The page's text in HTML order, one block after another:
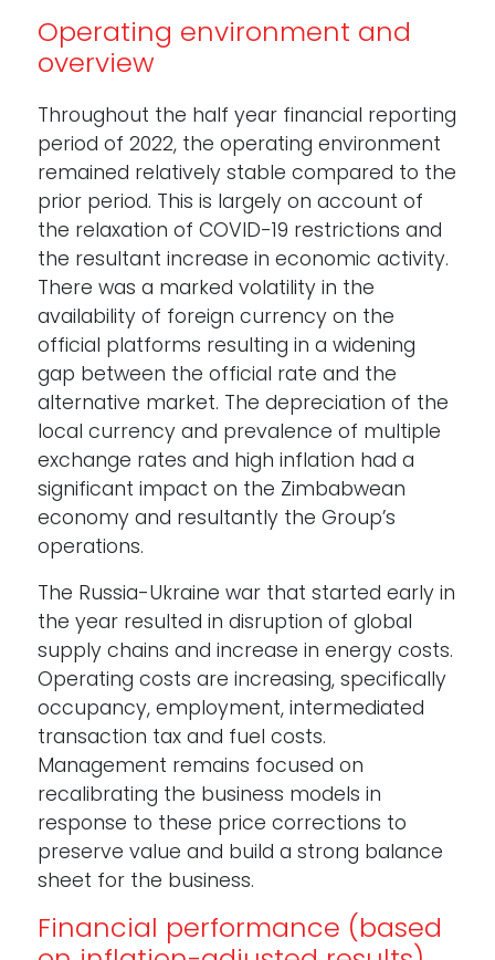
Operating environment and
overview
Throughout the half year financial reporting
period of 2022, the operating environment
remained relatively stable compared to the
prior period. This is largely on account of
the relaxation of COVID-19 restrictions and
the resultant increase in economic activity.
There was a marked volatility in the
availability of foreign currency on the
official platforms resulting in a widening
gap between the official rate and the
alternative market. The depreciation of the
local currency and prevalence of multiple
exchange rates and high inflation had a
significant impact on the Zimbabwean
economy and resultantly the Group’s
operations.
The Russia-Ukraine war that started early in
the year resulted in disruption of global
supply chains and increase in energy costs.
Operating costs are increasing, specifically
occupancy, employment, intermediated
transaction tax and fuel costs.
Management remains focused on
recalibrating the business models in
response to these price corrections to
preserve value and build a strong balance
sheet for the business.
Financial performance (based